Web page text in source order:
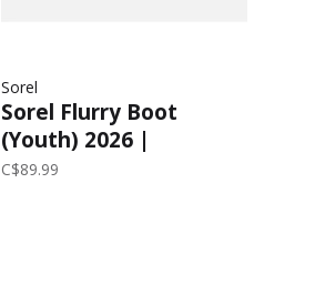
Sorel
Sorel Flurry Boot
(Youth) 2026 |
Black/City Grey
C$89.99